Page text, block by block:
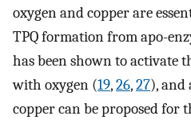
oxygen and copper are
TPQ formation from apo-
has been shown to activate
with oxygen (19,26,27), and
copper can be proposed